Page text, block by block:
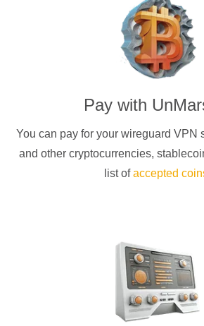
Pay with
You can pay for your wireguard VPN
and other cryptocurrencies,
list ofaccepted